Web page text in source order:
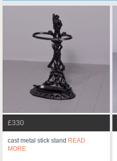
£330
cast metal stick stand READ
MORE